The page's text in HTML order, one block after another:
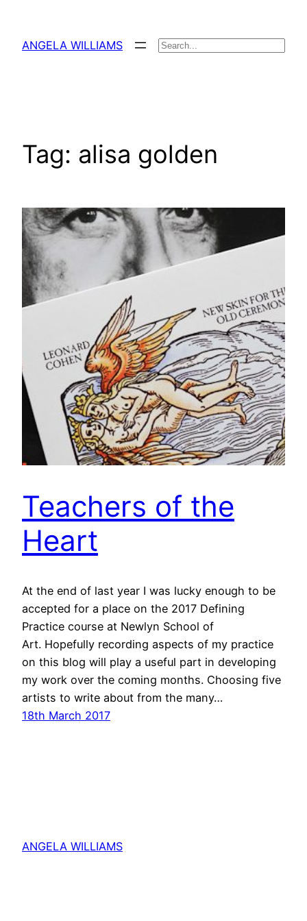
content
ANGELA WILLIAMS Search
Tag: alisa golden
Teachers of the
Heart
At the end of last year I was lucky enough to be
accepted for a place on the 2017 Defining
Practice course at Newlyn School of
Art. Hopefully recording aspects of my practice
on this blog will play a useful part in developing
my work over the coming months. Choosing five
artists to write about from the many…
18th March 2017
ANGELA WILLIAMS